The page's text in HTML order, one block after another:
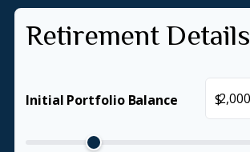
Retirement Details
Initial Portfolio Balance $